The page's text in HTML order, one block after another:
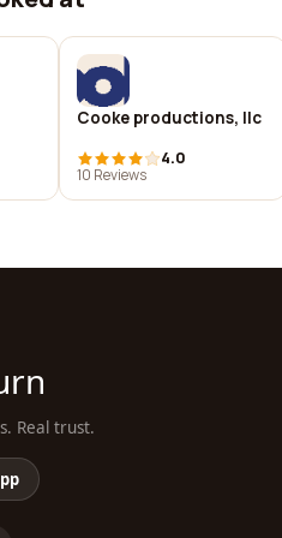
Cooke productions, llc
4.0
10 Reviews
Real trust.